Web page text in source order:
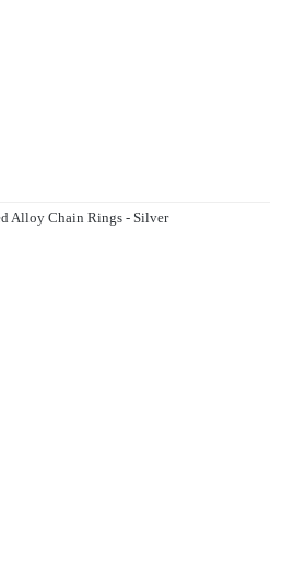
Alloy Chain Rings - Silver